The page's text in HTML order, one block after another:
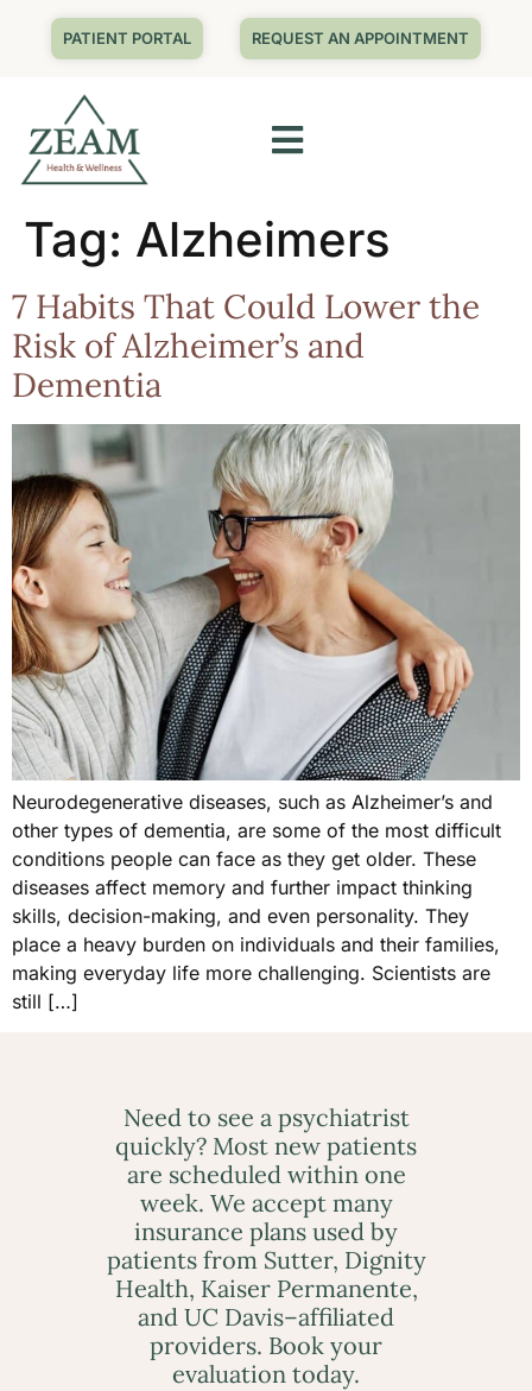
PATIENT PORTAL REQUEST AN APPOINTMENT
Tag: Alzheimers
7 Habits That Could Lower the
Risk of Alzheimer’s and
Dementia
Neurodegenerative diseases, such as Alzheimer’s and
other types of dementia, are some of the most difficult
conditions people can face as they get older. These
diseases affect memory and further impact thinking
skills, decision-making, and even personality. They
place a heavy burden on individuals and their families,
making everyday life more challenging. Scientists are
still […]
Need to see a psychiatrist
quickly? Most new patients
are scheduled within one
week. We accept many
insurance plans used by
patients from Sutter, Dignity
Health, Kaiser Permanente,
and UC Davis–affiliated
providers. Book your
evaluation today.